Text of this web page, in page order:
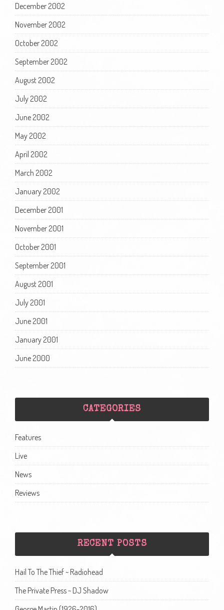
December 2002
November 2002
October 2002
September 2002
August 2002
July 2002
June 2002
May 2002
April 2002
March 2002
January 2002
December 2001
November 2001
October 2001
September 2001
August 2001
July 2001
June 2001
January 2001
June 2000
CATEGORIES
Features
Live
News
Reviews
RECENT POSTS
Hail To The Thief ~ Radiohead
The Private Press ~ DJ Shadow